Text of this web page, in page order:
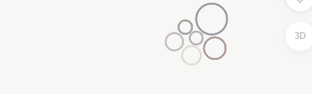
3D